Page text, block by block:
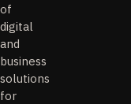
of
digital
and
business
solutions
for